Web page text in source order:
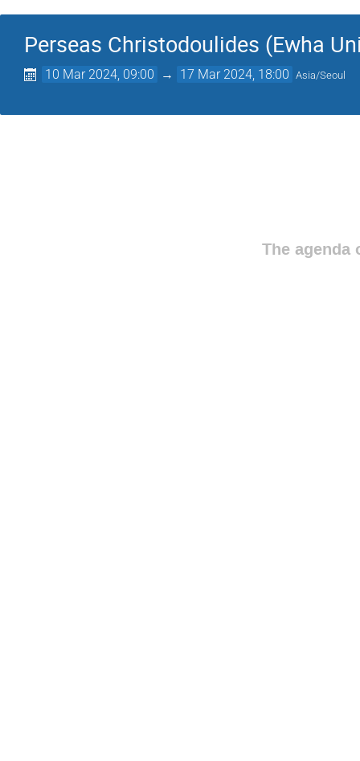
Perseas Christodoulides (Ewha
10 Mar 2024, 09:00 → 17 Mar 2024, 18:00 Asia/Seoul
The